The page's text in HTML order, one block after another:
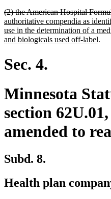
begin
deleted
text
begin
(2) the American Hospital
authoritative compendia as
use in the determination of a
and biologicals used off-label.
Sec. 4.
Minnesota
section
amended to
Subd. 8.
Health plan